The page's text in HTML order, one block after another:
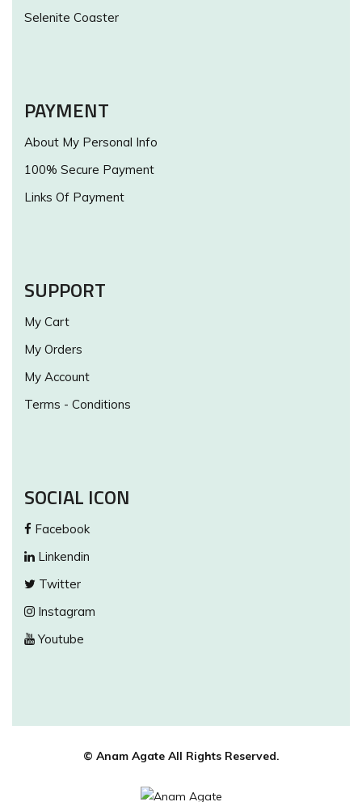
Selenite Coaster
PAYMENT
About My Personal Info
100% Secure Payment
Links Of Payment
SUPPORT
My Cart
My Orders
My Account
Terms - Conditions
SOCIAL ICON
Facebook
Linkendin
Twitter
Instagram
Youtube
© Anam Agate All Rights Reserved.